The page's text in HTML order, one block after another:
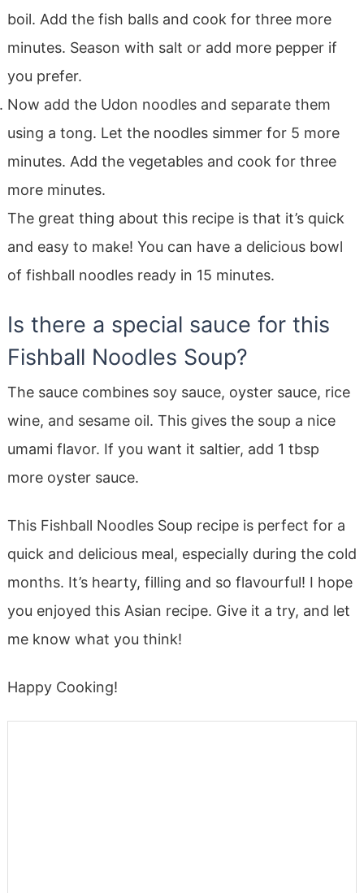
boil. Add the fish balls and cook for three more
minutes. Season with salt or add more pepper if
you prefer.
Now add the Udon noodles and separate them
using a tong. Let the noodles simmer for 5 more
minutes. Add the vegetables and cook for three
more minutes.
The great thing about this recipe is that it’s quick
and easy to make! You can have a delicious bowl
of fishball noodles ready in 15 minutes.
Is there a special sauce for this
Fishball Noodles Soup?
The sauce combines soy sauce, oyster sauce, rice
wine, and sesame oil. This gives the soup a nice
umami flavor. If you want it saltier, add 1 tbsp
more oyster sauce.
This Fishball Noodles Soup recipe is perfect for a
quick and delicious meal, especially during the cold
months. It’s hearty, filling and so flavourful! I hope
you enjoyed this Asian recipe. Give it a try, and let
me know what you think!
Happy Cooking!